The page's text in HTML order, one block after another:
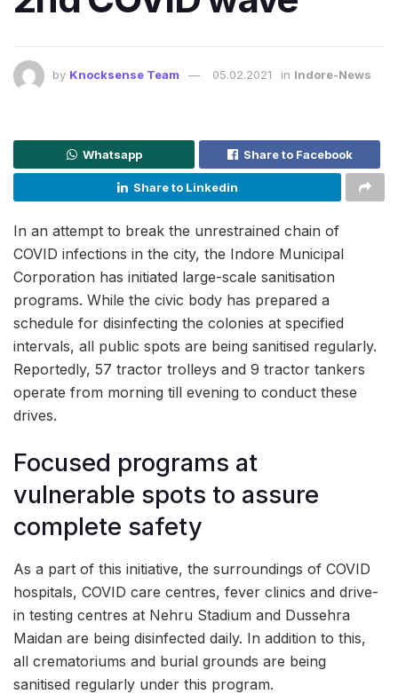
by Knocksense Team 05.02.2021 in Indore-News
Whatsapp Share to Facebook
Share to Linkedin
In an attempt to break the unrestrained chain of
COVID infections in the city, the Indore Municipal
Corporation has initiated large-scale sanitisation
programs. While the civic body has prepared a
schedule for disinfecting the colonies at specified
intervals, all public spots are being sanitised regularly.
Reportedly, 57 tractor trolleys and 9 tractor tankers
operate from morning till evening to conduct these
drives.
Focused programs at
vulnerable spots to assure
complete safety
As a part of this initiative, the surroundings of COVID
hospitals, COVID care centres, fever clinics and drive-
in testing centres at Nehru Stadium and Dussehra
Maidan are being disinfected daily. In addition to this,
all crematoriums and burial grounds are being
sanitised regularly under this program.